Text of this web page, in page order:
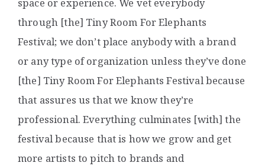
space or experience. We vet everybody
through [the] Tiny Room For Elephants
Festival; we don’t place anybody with a brand
or any type of organization unless they’ve done
[the] Tiny Room For Elephants Festival because
that assures us that we know they’re
professional. Everything culminates [with] the
festival because that is how we grow and get
more artists to pitch to brands and